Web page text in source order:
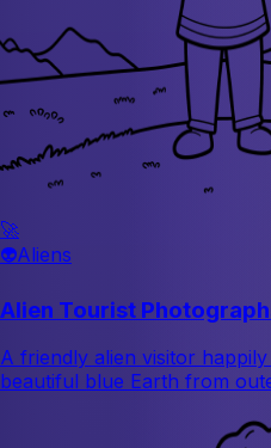
🚀
👽Aliens
Alien Tourist
A friendly alien visitor
beautiful blue Earth from